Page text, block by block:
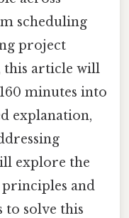
scheduling
project
this article will
minutes into
explanation,
explore the
and
to solve this